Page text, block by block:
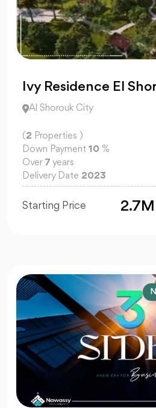
Ivy Residence El
Al Shorouk City
(2 Properties )
Down Payment 10 %
Over 7 years
Delivery Date 2023
Starting Price 2.7M